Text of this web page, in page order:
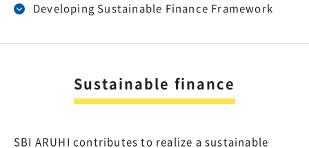
Developing Sustainable Finance Framework
Sustainable finance
SBI ARUHI contributes to realize a sustainable